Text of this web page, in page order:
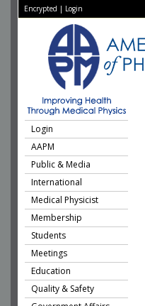
Encrypted | Login
Login
AAPM
Public & Media
International
Medical Physicist
Membership
Students
Meetings
Education
Quality & Safety